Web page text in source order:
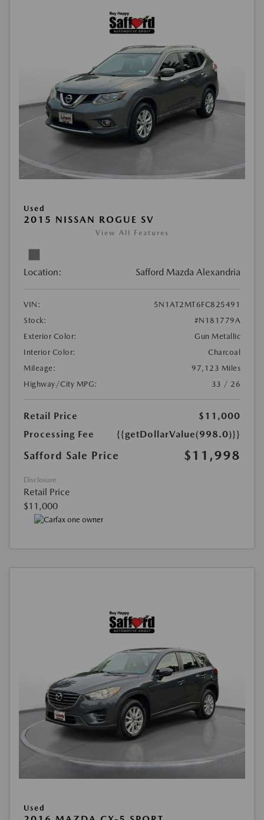
Used
2015 NISSAN ROGUE SV
View All Features
Location: Safford Mazda Alexandria
VIN:
5N1AT2MT6FC825491
Stock:
#N181779A
Exterior Color:
Gun Metallic
Interior Color:
Charcoal
Mileage:
97,123 Miles
Highway/City MPG:
33 / 26
Retail Price
$11,000
Processing Fee
{{getDollarValue(998.0)}}
Safford Sale Price $11,998
Disclosure
Retail Price
$11,000
Used